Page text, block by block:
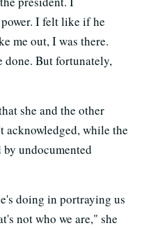
I felt like if he
me out, I was there.
done. But fortunately,
she and the other
acknowledged, while the
undocumented
doing in portraying us
not who we are," she